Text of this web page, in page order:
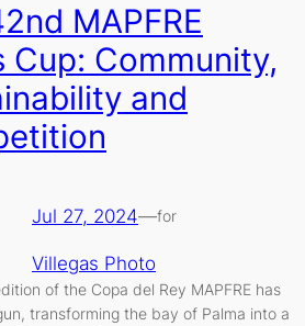
MAPFRE
Cup: Community,
and
Jul 27, 2024—for
Villegas Photo
of the Copa del Rey MAPFRE has
transforming the bay of Palma into a